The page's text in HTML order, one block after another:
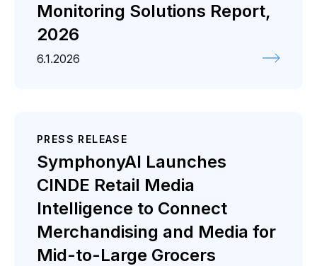
Monitoring Solutions Report,
2026
6.1.2026
PRESS RELEASE
SymphonyAI Launches
CINDE Retail Media
Intelligence to Connect
Merchandising and Media for
Mid-to-Large Grocers